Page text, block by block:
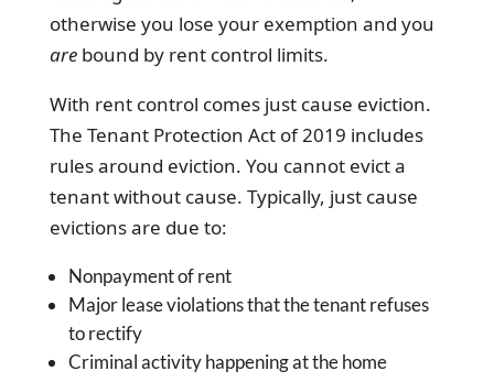
otherwise you lose your exemption and you
arebound by rent control limits.
With rent control comes just cause eviction.
The Tenant Protection Act of 2019 includes
rules around eviction. You cannot evict a
tenant without cause. Typically, just cause
evictions are due to:
Nonpayment of rent
Major lease violations that the tenant refuses
to rectify
Criminal activity happening at the home